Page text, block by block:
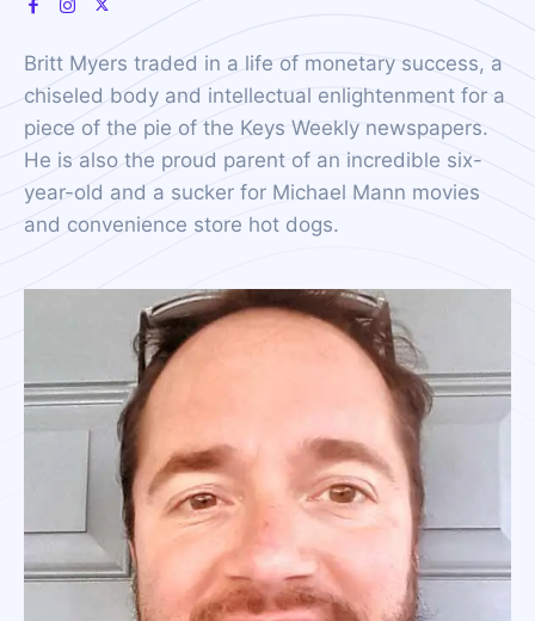
Britt Myers traded in a life of monetary success, a
chiseled body and intellectual enlightenment for a
piece of the pie of the Keys Weekly newspapers.
He is also the proud parent of an incredible six-
year-old and a sucker for Michael Mann movies
and convenience store hot dogs.